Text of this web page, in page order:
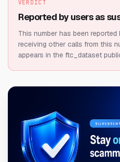
VERDICT
Reported by users as
This number has been reported
receiving other calls from this
appears in the ftc_dataset